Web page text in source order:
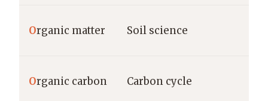
Organic matter Soil science
Organic carbon Carbon cycle